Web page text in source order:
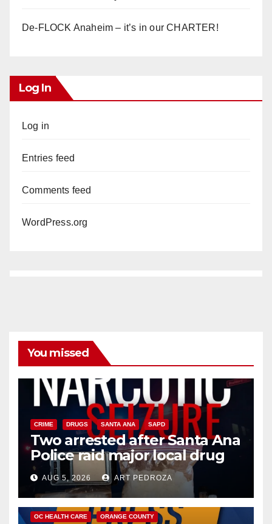
De-FLOCK Anaheim – it’s in our CHARTER!
Log In
Log in
Entries feed
Comments feed
WordPress.org
You missed
CRIME DRUGS SANTA ANA SAPD
Two arrested after Santa Ana
Police raid major local drug
hub
AUG 5, 2026 ART PEDROZA
DISEASE HEALTH AND MEDICAL INSECTS
OC HEALTH CARE ORANGE COUNTY